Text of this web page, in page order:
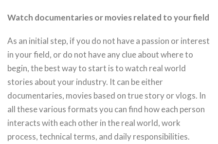
Watch documentaries or movies related to your field
As an initial step, if you do not have a passion or interest
in your field, or do not have any clue about where to
begin, the best way to start is to watch real world
stories about your industry. It can be either
documentaries, movies based on true story or vlogs. In
all these various formats you can find how each person
interacts with each other in the real world, work
process, technical terms, and daily responsibilities.